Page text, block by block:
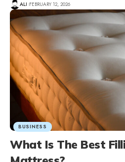
ALI FEBRUARY 12, 2026
BUSINESS
What Is The Best